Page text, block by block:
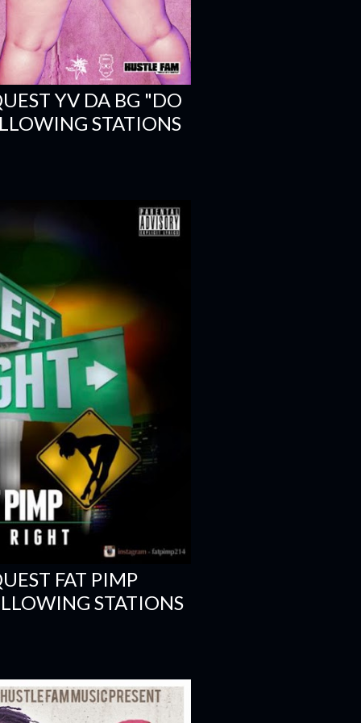
YV DA BG "DO
STATIONS
FAT PIMP
STATIONS